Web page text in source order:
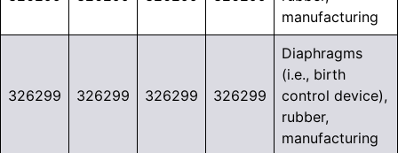
manufacturing
326299 326299 326299 326299
Diaphragms
(i.e., birth
control device),
rubber,
manufacturing